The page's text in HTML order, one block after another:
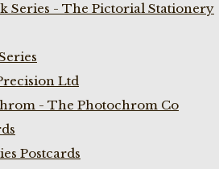
Series - The Pictorial Stationery
Ltd
- The Photochrom Co
Postcards